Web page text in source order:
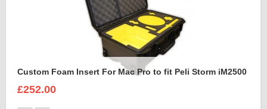
Custom Foam Insert For Mac Pro to fit Peli Storm iM2500
£252.00